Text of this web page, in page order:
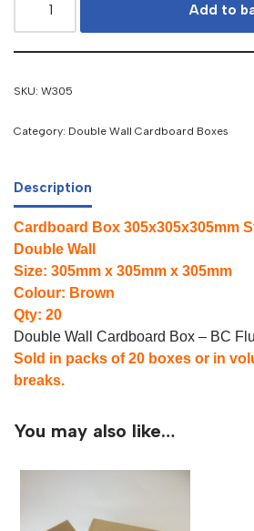
Add to
SKU: W305
Category: Double Wall Cardboard Boxes
Description
Cardboard Box 305x305x305mm
Double Wall
Size: 305mm x 305mm x 305mm
Colour: Brown
Qty: 20
Double Wall Cardboard Box – BC
Sold in packs of 20 boxes or in
breaks.
You may also like…